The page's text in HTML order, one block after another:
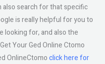
search for that specific
is really helpful for you to
looking for, and also the
Your Ged Online Ctomo
OnlineCtomoclick here for